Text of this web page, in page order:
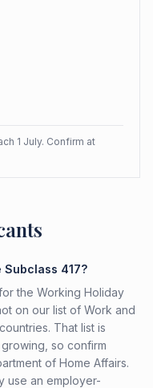
1 July. Confirm at
417?
the Working Holiday
on our list of Work and
That list is
so confirm
of Home Affairs.
use an employer-